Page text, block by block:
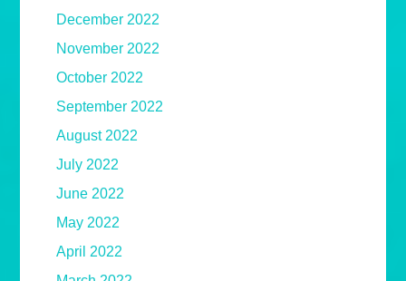
December 2022
November 2022
October 2022
September 2022
August 2022
July 2022
June 2022
May 2022
April 2022